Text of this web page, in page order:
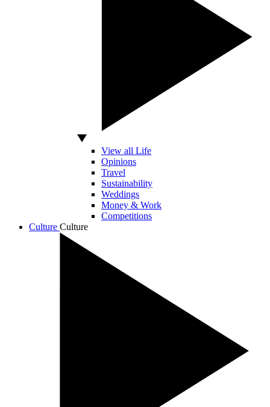
View all Life
Opinions
Travel
Sustainability
Weddings
Money & Work
Competitions
Culture Culture